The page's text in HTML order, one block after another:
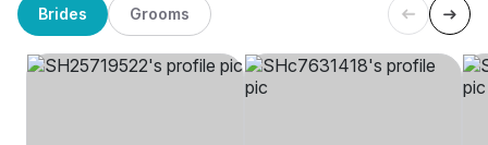
Brides Grooms